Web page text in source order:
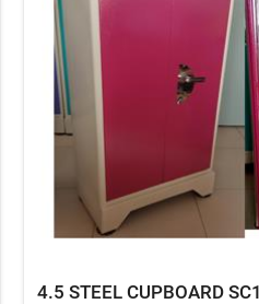
4.5 STEEL CUPBOARD